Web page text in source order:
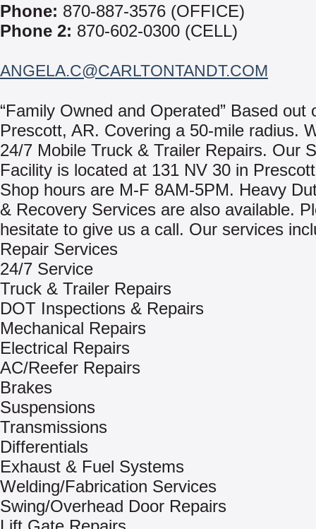
Phone: 870-887-3576 (OFFICE)
Phone 2: 870-602-0300 (CELL)
ANGELA.C@CARLTONTANDT.COM
“Family Owned and Operated” Based out
Prescott, AR. Covering a 50-mile radius.
24/7 Mobile Truck & Trailer Repairs. Our
Facility is located at 131 NV 30 in
Shop hours are M-F 8AM-5PM. Heavy
& Recovery Services are also available.
hesitate to give us a call. Our services
Repair Services
24/7 Service
Truck & Trailer Repairs
DOT Inspections & Repairs
Mechanical Repairs
Electrical Repairs
AC/Reefer Repairs
Brakes
Suspensions
Transmissions
Differentials
Exhaust & Fuel Systems
Welding/Fabrication Services
Swing/Overhead Door Repairs